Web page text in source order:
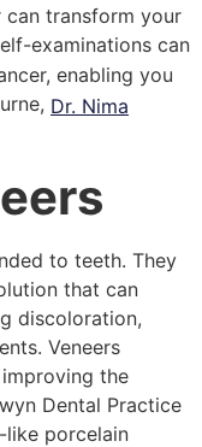
can transform your
examinations can
enabling you
Dr. Nima
to teeth. They
that can
discoloration,
Veneers
the
Dental Practice
like porcelain